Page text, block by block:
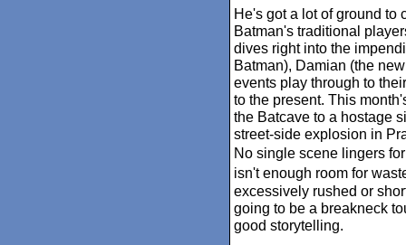
He's got a lot of ground to
Batman's traditional
dives right into the
Batman), Damian (the
events play through to
to the present. This
the Batcave to a hostage
street-side explosion in
No single scene lingers
isn't enough room for
excessively rushed or
going to be a breakneck
good storytelling.